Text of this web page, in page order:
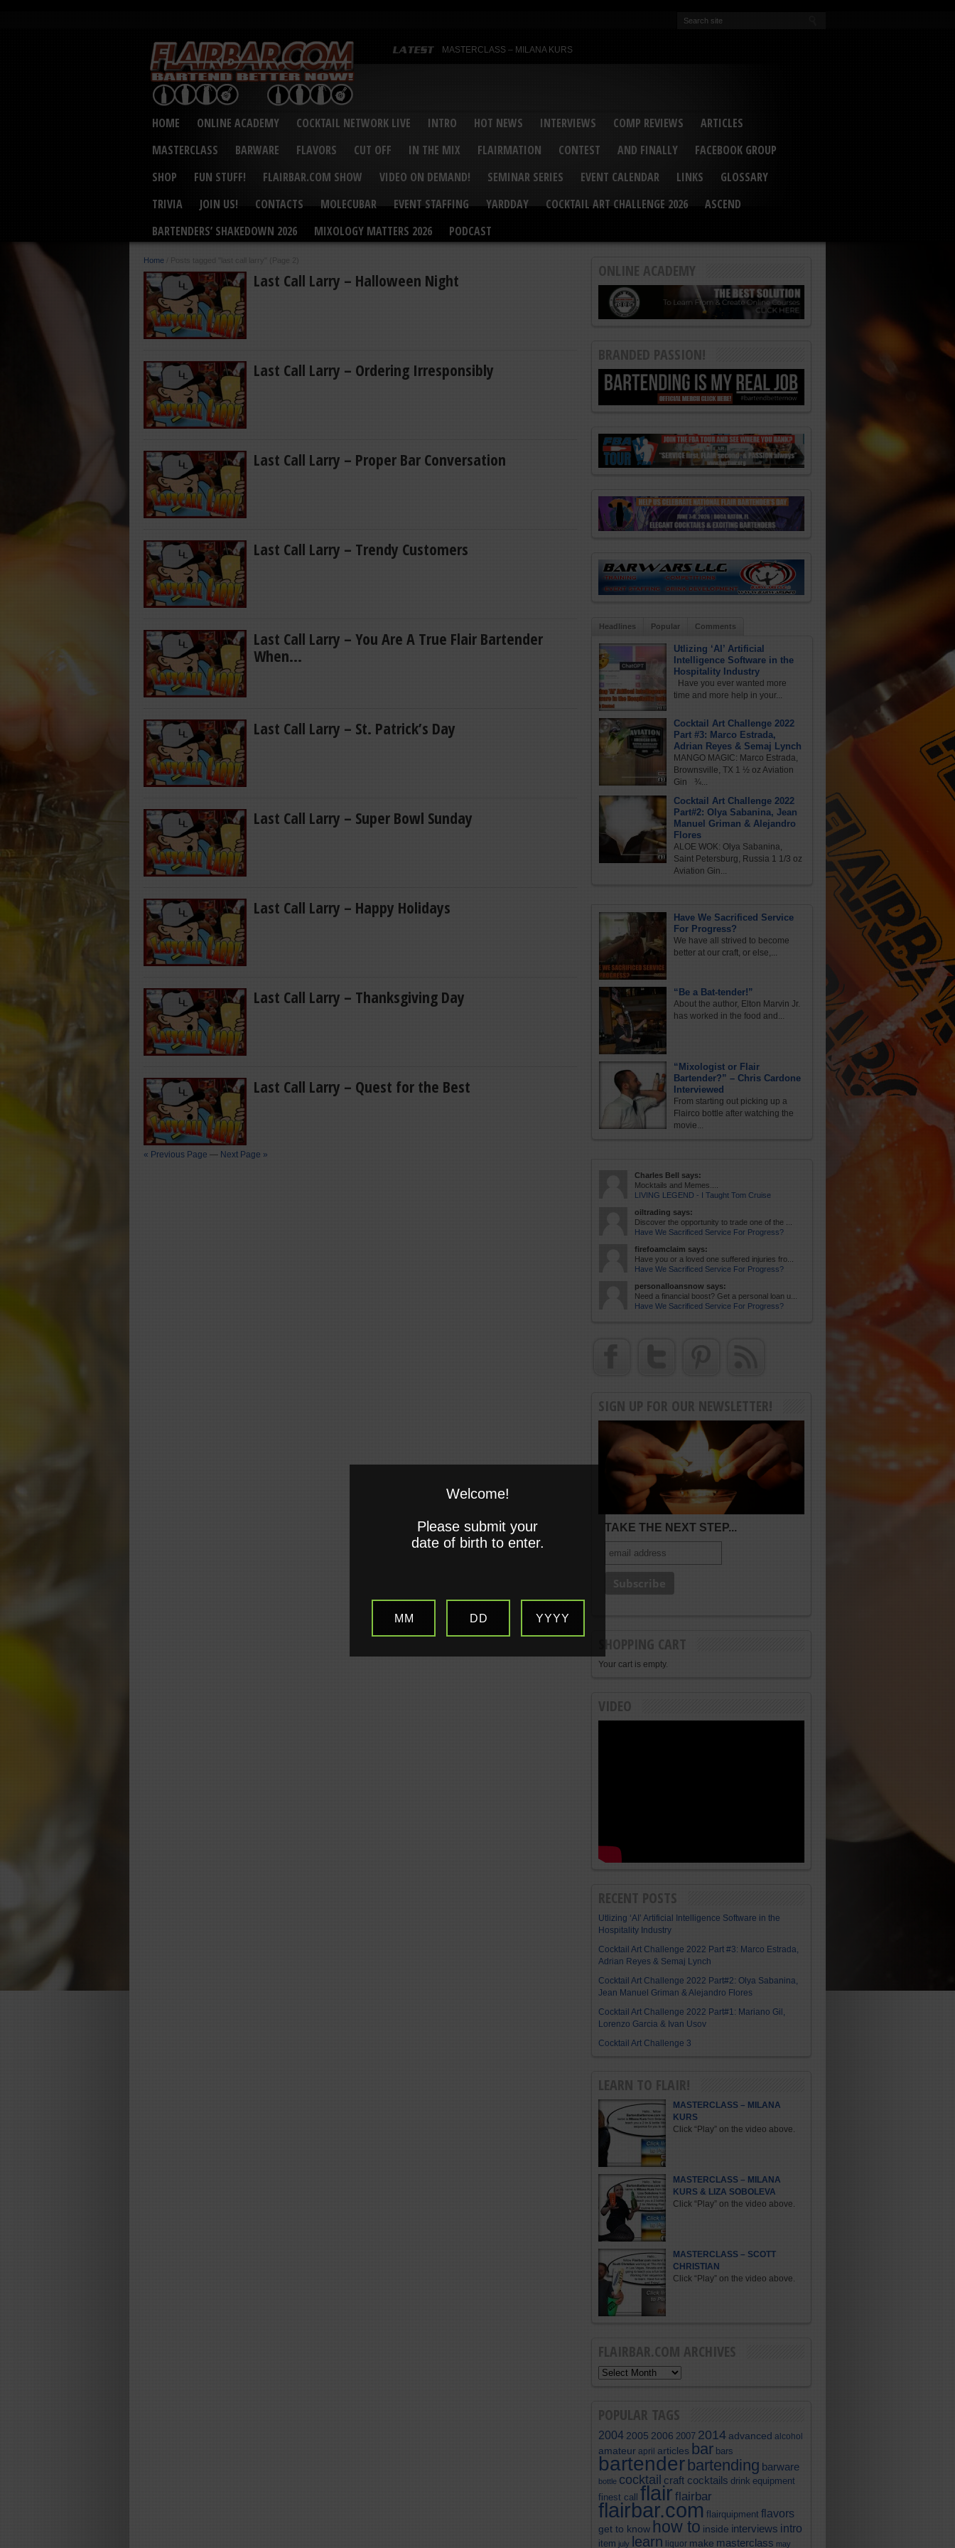
MASTERCLASS – MILANA KURS
“Germany’s Best Newcomer” – Marian Antoniu Danelcu Interviewed
MASTERCLASS – SCOTT CHRISTIAN
HOME ONLINE ACADEMY COCKTAIL NETWORK LIVE INTRO HOT NEWS INTERVIEWS COMP REVIEWS
ARTICLES
MASTERCLASS
BARWARE FLAVORS CUT OFF IN THE MIX FLAIRMATION CONTEST AND FINALLY
FACEBOOK GROUP
SHOP
FUN STUFF! FLAIRBAR.COM SHOW VIDEO ON DEMAND! SEMINAR SERIES EVENT CALENDAR LINKS
GLOSSARY
TRIVIA
JOIN US! CONTACTS MOLECUBAR EVENT STAFFING YARDDAY COCKTAIL ART CHALLENGE 2026
ASCEND
BARTENDERS’ SHAKEDOWN 2026
MIXOLOGY MATTERS 2026 PODCAST
Home / Posts tagged "last call larry" (Page 2)
Last Call Larry – Halloween Night
Last Call Larry – Ordering Irresponsibly
Last Call Larry – Proper Bar Conversation
Last Call Larry – Trendy Customers
Last Call Larry – You Are A True Flair Bartender
When…
Last Call Larry – St. Patrick’s Day
Last Call Larry – Super Bowl Sunday
Last Call Larry – Happy Holidays
Last Call Larry – Thanksgiving Day
Last Call Larry – Quest for the Best
« Previous Page — Next Page »
ONLINE ACADEMY
BRANDED PASSION!
Headlines Popular Comments
Utlizing ‘AI’ Artificial
Intelligence Software in the
Hospitality Industry
Have you ever wanted more
time and more help in your...
Cocktail Art Challenge 2022
Part #3: Marco Estrada,
Adrian Reyes & Semaj Lynch
MANGO MAGIC: Marco Estrada,
Brownsville, TX 1 ½ oz Aviation
Gin ¾...
Cocktail Art Challenge 2022
Part#2: Olya Sabanina, Jean
Manuel Griman & Alejandro
Flores
ALOE WOK: Olya Sabanina,
Saint Petersburg, Russia 1 1/3 oz
Aviation Gin...
Have We Sacrificed Service
For Progress?
We have all strived to become
better at our craft, or else,...
“Be a Bat-tender!”
About the author, Elton Marvin Jr.
has worked in the food and...
“Mixologist or Flair
Bartender?” – Chris Cardone
Interviewed
From starting out picking up a
Flairco bottle after watching the
movie...
Charles Bell says:
Mocktails and Memes....
LIVING LEGEND - I Taught Tom Cruise
oiltrading says:
Discover the opportunity to trade one of the ...
Have We Sacrificed Service For Progress?
firefoamclaim says:
Have you or a loved one suffered injuries fro...
Have We Sacrificed Service For Progress?
personalloansnow says:
Need a financial boost? Get a personal loan u...
Have We Sacrificed Service For Progress?
SIGN UP FOR OUR NEWSLETTER!
TAKE THE NEXT STEP...
SHOPPING CART
Your cart is empty.
VIDEO
RECENT POSTS
Utlizing ‘AI’ Artificial Intelligence Software in the
Hospitality Industry
Cocktail Art Challenge 2022 Part #3: Marco Estrada,
Adrian Reyes & Semaj Lynch
Cocktail Art Challenge 2022 Part#2: Olya Sabanina,
Jean Manuel Griman & Alejandro Flores
Cocktail Art Challenge 2022 Part#1: Mariano Gil,
Lorenzo Garcia & Ivan Usov
Cocktail Art Challenge 3
LEARN TO FLAIR!
MASTERCLASS – MILANA
KURS
Click “Play” on the video above.
MASTERCLASS – MILANA
KURS & LIZA SOBOLEVA
Click “Play” on the video above.
MASTERCLASS – SCOTT
CHRISTIAN
Click “Play” on the video above.
FLAIRBAR.COM ARCHIVES
POPULAR TAGS
2004 2005 2006 2007 2014 advanced alcohol
amateur april articles bar bars
bartender bartending barware
bottle cocktail craft cocktails drink equipment
finest call flairflairbar
flairbar.com flairquipment flavors
get to know how to inside interviews intro
item july learn liquor make masterclass may
Welcome!
Please submit your
date of birth to enter.
MM DD YYYY